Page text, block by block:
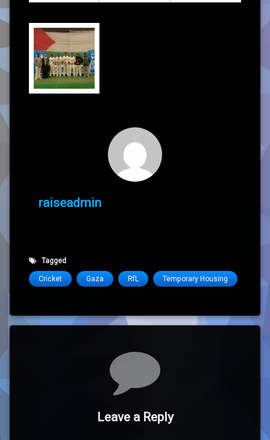
raiseadmin
Tagged
Cricket Gaza RfL Temporary Housing
Leave a Reply